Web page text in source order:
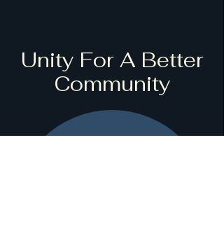
Unity For A Better
Community